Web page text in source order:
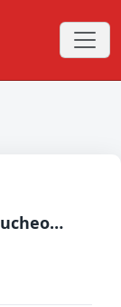
Bucheon 1995